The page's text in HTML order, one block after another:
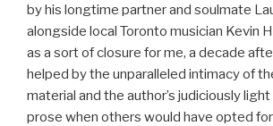
by his longtime partner and soulmate
alongside local Toronto musician Kevin
as a sort of closure for me, a decade
helped by the unparalleled intimacy of
material and the author’s judiciously
prose when others would have opted